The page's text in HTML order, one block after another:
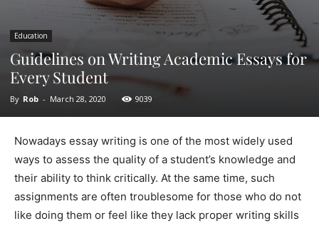
Education
Guidelines on Writing Academic Essays for
Every Student
By Rob - March 28, 2020 9039
Nowadays essay writing is one of the most widely used
ways to assess the quality of a student’s knowledge and
their ability to think critically. At the same time, such
assignments are often troublesome for those who do not
like doing them or feel like they lack proper writing skills